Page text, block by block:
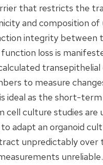
that restricts the
and composition
integrity between
loss is
to measure
ideal as the short-
culture studies are
adapt an organoid
unpredictably over
unreliable.